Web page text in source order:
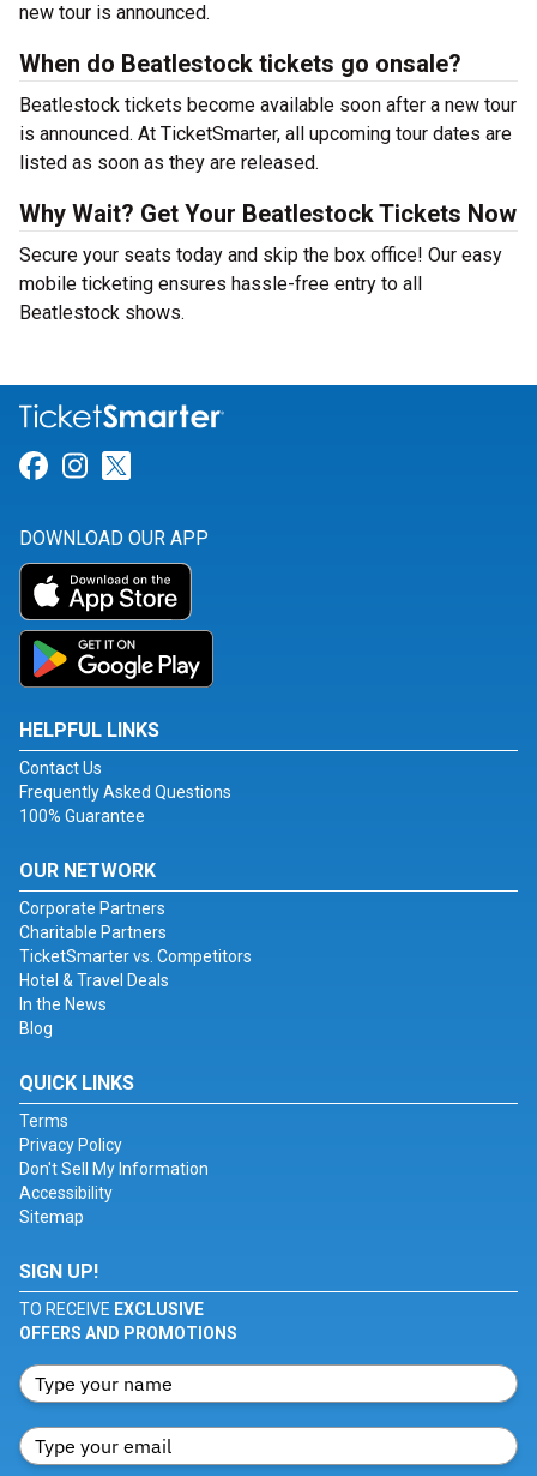
new tour is announced.
When do Beatlestock tickets go onsale?
Beatlestock tickets become available soon after a new tour
is announced. At TicketSmarter, all upcoming tour dates are
listed as soon as they are released.
Why Wait? Get Your Beatlestock Tickets Now
Secure your seats today and skip the box office! Our easy
mobile ticketing ensures hassle-free entry to all
Beatlestock shows.
Link for Facebook
Link for Instagram
DOWNLOAD OUR APP
HELPFUL LINKS
Contact Us
Frequently Asked Questions
100% Guarantee
OUR NETWORK
Corporate Partners
Charitable Partners
TicketSmarter vs. Competitors
Hotel & Travel Deals
In the News
Blog
QUICK LINKS
Terms
Privacy Policy
Don't Sell My Information
Accessibility
Sitemap
SIGN UP!
TO RECEIVE EXCLUSIVE
OFFERS AND PROMOTIONS